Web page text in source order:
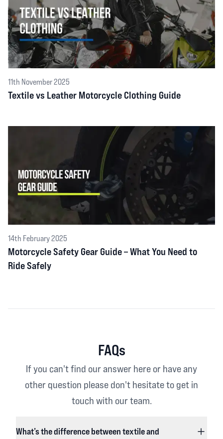
11th November 2025
Textile vs Leather Motorcycle Clothing Guide
14th February 2025
Motorcycle Safety Gear Guide – What You Need to
Ride Safely
FAQs
If you can't find our answer here or have any
other question please don't hesitate to get in
touch with our team.
What’s the difference between textile and